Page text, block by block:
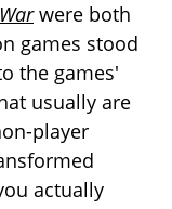
were both
games stood
the games'
usually are
player
actually